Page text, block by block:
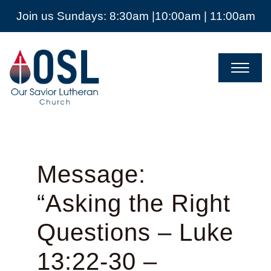
Join us Sundays: 8:30am |10:00am | 11:00am
Our
Savior
Lutheran
Church
Mckinney
Message:
“Asking the Right
Questions – Luke
13:22-30 –